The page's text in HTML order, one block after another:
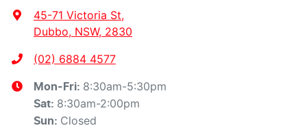
45-71 Victoria St,
Dubbo, NSW, 2830
(02) 6884 4577
Mon-Fri: 8:30am-5:30pm
Sat: 8:30am-2:00pm
Sun: Closed